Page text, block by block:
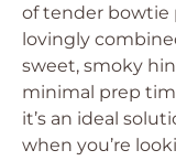
of tender bowtie
lovingly
sweet, smoky
minimal prep
it’s an ideal
when you’re